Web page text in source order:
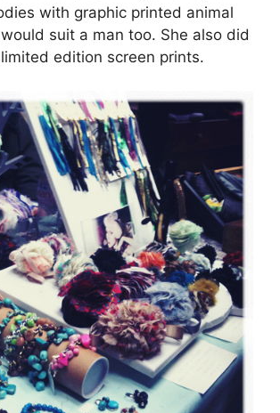
with graphic printed animal
suit a man too. She also did
edition screen prints.